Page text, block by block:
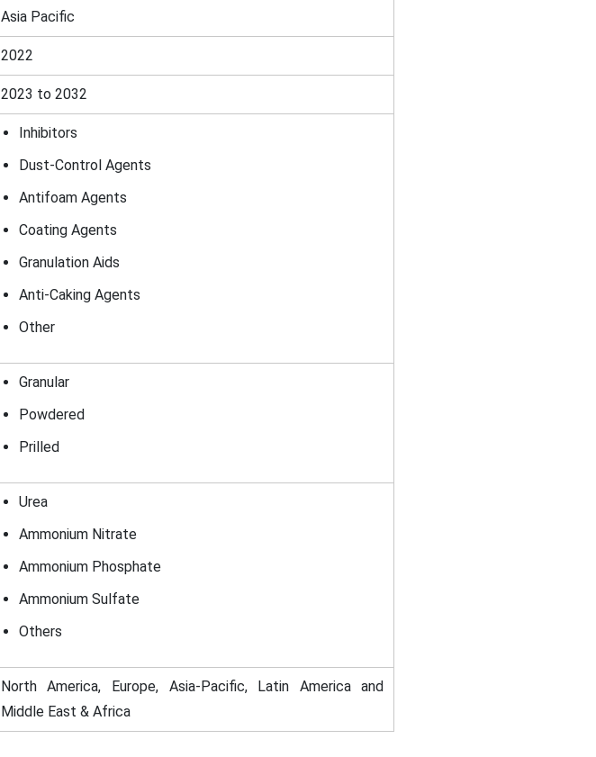
Asia Pacific
2022
2023 to 2032
Inhibitors
Dust-Control Agents
Antifoam Agents
Coating Agents
Granulation Aids
Anti-Caking Agents
Other
Granular
Powdered
Prilled
Urea
Ammonium Nitrate
Ammonium Phosphate
Ammonium Sulfate
Others
North America, Europe, Asia-Pacific, Latin America and
Middle East & Africa